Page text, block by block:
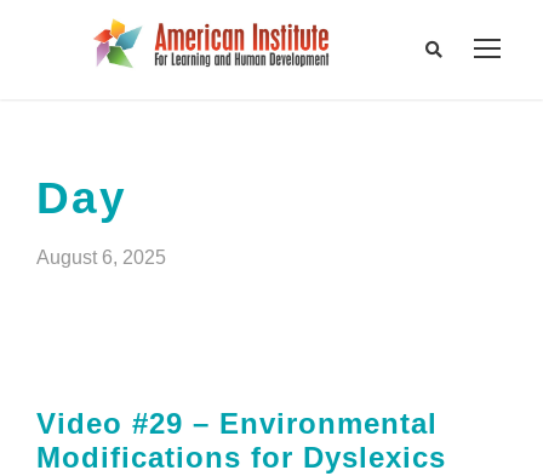
Day
August 6, 2025
Video #29 – Environmental
Modifications for Dyslexics